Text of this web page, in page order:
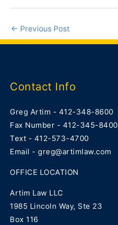
← Previous Post
Contact Info
Greg Artim - 412-348-8600
Fax Number - 412-345-8400
Text - 412-573-4700
Email - greg@artimlaw.com
OFFICE LOCATION
Artim Law LLC
1985 Lincoln Way, Ste 23
Box 116